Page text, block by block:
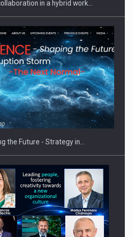
2026, fueled by OSCAR-branded
in a hybrid work…
the Future - Strategy in…